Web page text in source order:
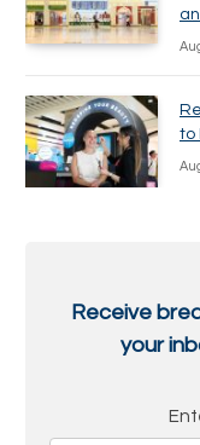
to
Receive
your